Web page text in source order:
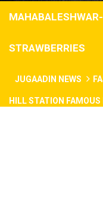
STRAWBERRIES
JUGAADIN NEWS
HILL STATION FAMOUS